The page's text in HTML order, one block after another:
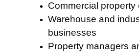
Commercial property
Warehouse and
businesses
Property managers